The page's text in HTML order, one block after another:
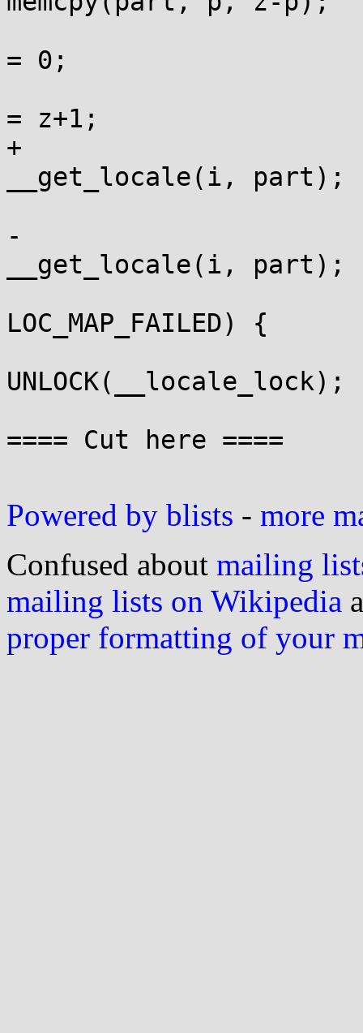
= 0;
= z+1;
+					lm =
__get_locale(i, part);
-				lm =
__get_locale(i, part);
LOC_MAP_FAILED) {
UNLOCK(__locale_lock);
==== Cut here ====
Powered by blists - more
Confused about mailing
mailing lists on Wikipedia
proper formatting of your